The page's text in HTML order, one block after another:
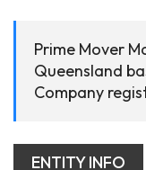
Prime Mover
Queensland
Company
ENTITY INFO